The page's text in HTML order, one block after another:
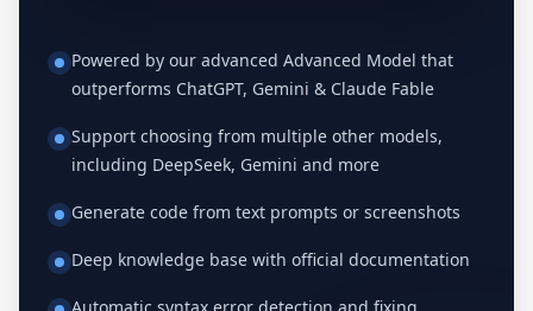
Powered by our advanced Advanced Model that
outperforms ChatGPT, Gemini & Claude Fable
Support choosing from multiple other models,
including DeepSeek, Gemini and more
Generate code from text prompts or screenshots
Deep knowledge base with official documentation